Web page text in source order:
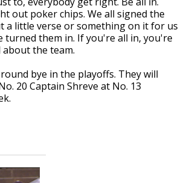
out poker chips. We all signed the
a little verse or something on it for us
turned them in. If you're all in, you're
about the team.
bye in the playoffs. They will
20 Captain Shreve at No. 13